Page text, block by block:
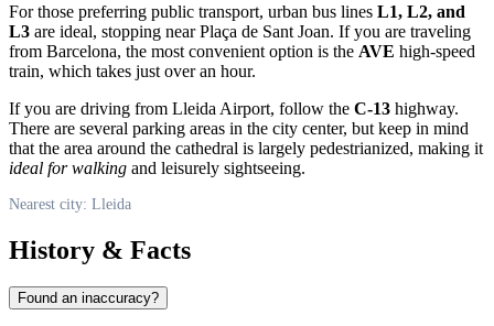
For those preferring public transport, urban bus lines L1, L2, and
L3 are ideal, stopping near Plaça de Sant Joan. If you are traveling
from Barcelona, the most convenient option is the AVE high-speed
train, which takes just over an hour.
If you are driving from Lleida Airport, follow the C-13 highway.
There are several parking areas in the city center, but keep in mind
that the area around the cathedral is largely pedestrianized, making it
ideal for walking and leisurely sightseeing.
Nearest city: Lleida
History & Facts
Found an inaccuracy?